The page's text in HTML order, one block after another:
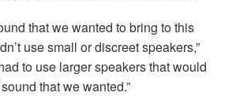
that we wanted to bring to this
use small or discreet speakers,”
to use larger speakers that would
that we wanted.”